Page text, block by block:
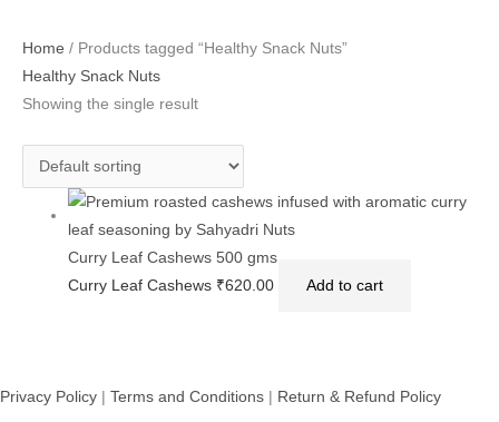
Home / Products tagged “Healthy Snack Nuts”
Healthy Snack Nuts
Showing the single result
Curry Leaf Cashews 500 gms
Curry Leaf Cashews ₹620.00 Add to cart
Privacy Policy Terms and Conditions Return & Refund Policy